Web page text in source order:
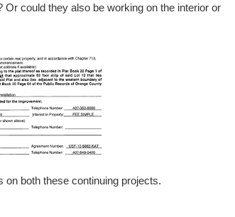
could they also be working on the interior or
on both these continuing projects.